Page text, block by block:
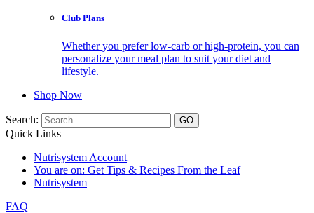
Club Plans
Whether you prefer low-carb or high-protein, you can
personalize your meal plan to suit your diet and
lifestyle.
Shop Now
Search:
Quick Links
Nutrisystem Account
You are on: Get Tips & Recipes From the Leaf
Nutrisystem
FAQ